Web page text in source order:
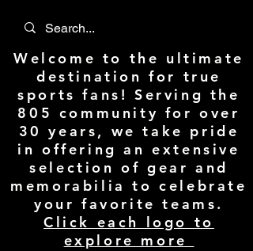
Welcome to the ultimate
destination for true
sports fans! Serving the
805 community for over
30 years, we take pride
in offering an extensive
selection of gear and
memorabilia to celebrate
your favorite teams.
Click each logo to
explore more